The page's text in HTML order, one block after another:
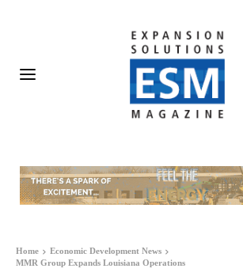
Home
Economic Development News
MMR Group Expands Louisiana Operations